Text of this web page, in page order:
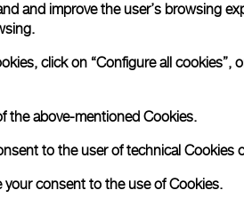
and improve the user’s browsing
click on “Configure all cookies”,
the above-mentioned Cookies.
to the user of technical Cookies
your consent to the use of Cookies.